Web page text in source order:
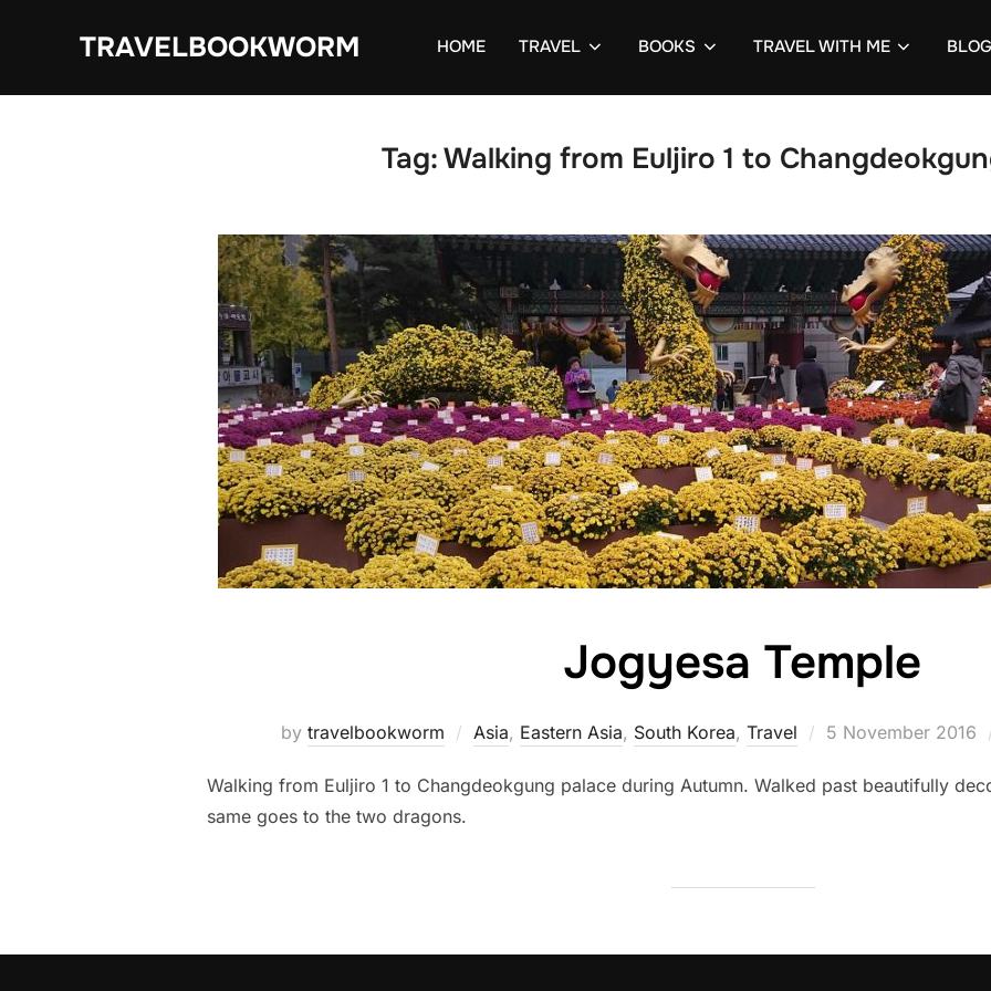
TRAVELBOOKWORM HOME TRAVEL BOOKS TRAVEL WITH ME BLOG
Tag:Walking from Euljiro 1 to
Jogyesa Temple
by travelbookworm Asia, Eastern Asia, South Korea, Travel
Posted
5 November 2016
Walking from Euljiro 1 to Changdeokgung palace during Autumn. Walked past beautifully
same goes to the two dragons.